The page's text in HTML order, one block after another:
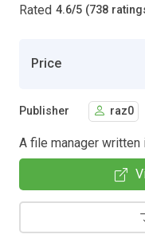
Rated 4.6/5 (738
Price
Publisher raz0
A file manager written